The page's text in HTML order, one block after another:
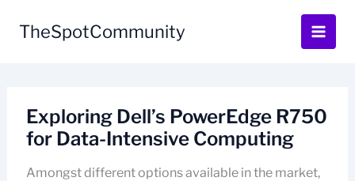
TheSpotCommunity
Exploring Dell’s PowerEdge R750
for Data-Intensive Computing
Amongst different options available in the market,